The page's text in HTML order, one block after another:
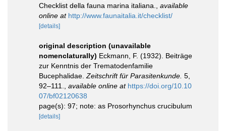
Checklist della fauna marina italiana.
available
online at http://www.faunaitalia.it/checklist/
[details]
original description (unavailable
nomenclaturally) Eckmann, F. (1932). Beiträge
zur Kenntnis der Trematodenfamilie
Bucephalidae. Zeitschrift für Parasitenkunde. 5,
92–111.
available online at https://doi.org/10.10
07/bf02120638
page(s): 97; note: as Prosorhynchus crucibulum
[details]